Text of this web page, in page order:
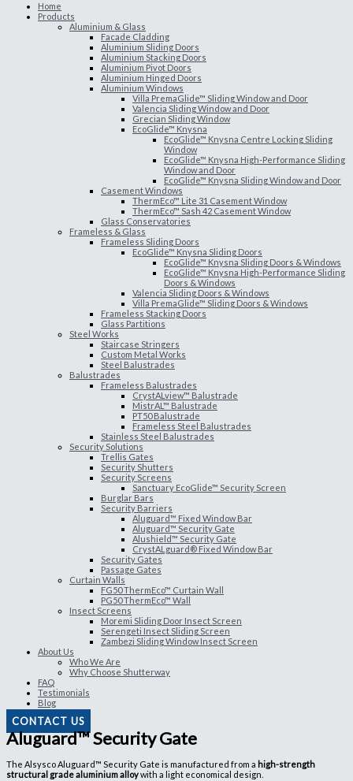
Home
Products
Aluminium & Glass
Facade Cladding
Aluminium Sliding Doors
Aluminium Stacking Doors
Aluminium Pivot Doors
Aluminium Hinged Doors
Aluminium Windows
Villa PremaGlide™ Sliding Window and Door
Valencia Sliding Window and Door
Grecian Sliding Window
EcoGlide™ Knysna
EcoGlide™ Knysna Centre Locking Sliding
Window
EcoGlide™ Knysna High-Performance Sliding
Window and Door
EcoGlide™ Knysna Sliding Window and Door
Casement Windows
ThermEco™ Lite 31 Casement Window
ThermEco™ Sash 42 Casement Window
Glass Conservatories
Frameless & Glass
Frameless Sliding Doors
EcoGlide™ Knysna Sliding Doors
EcoGlide™ Knysna Sliding Doors & Windows
EcoGlide™ Knysna High-Performance Sliding
Doors & Windows
Valencia Sliding Doors & Windows
Villa PremaGlide™ Sliding Doors & Windows
Frameless Stacking Doors
Glass Partitions
Steel Works
Staircase Stringers
Custom Metal Works
Steel Balustrades
Balustrades
Frameless Balustrades
CrystALview™ Balustrade
MistrAL™ Balustrade
PT50 Balustrade
Frameless Steel Balustrades
Stainless Steel Balustrades
Security Solutions
Trellis Gates
Security Shutters
Security Screens
Sanctuary EcoGlide™ Security Screen
Burglar Bars
Security Barriers
Aluguard™ Fixed Window Bar
Aluguard™ Security Gate
Alushield™ Security Gate
CrystALguard® Fixed Window Bar
Security Gates
Passage Gates
Curtain Walls
FG50 ThermEco™ Curtain Wall
PG50 ThermEco™ Wall
Insect Screens
Moremi Sliding Door Insect Screen
Serengeti Insect Sliding Screen
Zambezi Sliding Window Insect Screen
About Us
Who We Are
Why Choose Shutterway
FAQ
Testimonials
Blog
CONTACT US
Aluguard™ Security Gate
The Alsysco Aluguard™ Security Gate is manufactured from a high-strength
structural grade aluminium alloywith a light economical design.